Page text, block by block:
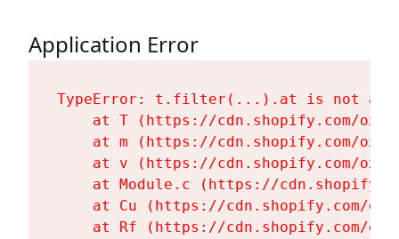
Application Error
TypeError: t.filter(...).at is not a
at T (https://cdn.shopify.com/
at m (https://cdn.shopify.com/
at v (https://cdn.shopify.com/
at Module.c (https://
at Cu (https://cdn.shopify.com/
at Rf (https://cdn.shopify.com/